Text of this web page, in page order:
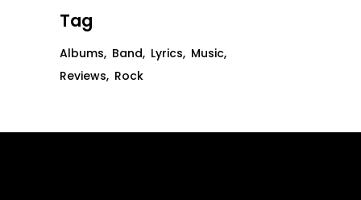
Tag
Albums Band Lyrics Music
Reviews Rock